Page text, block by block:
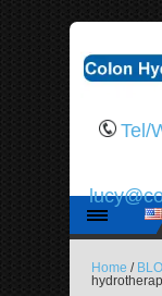
Tel/
Home /